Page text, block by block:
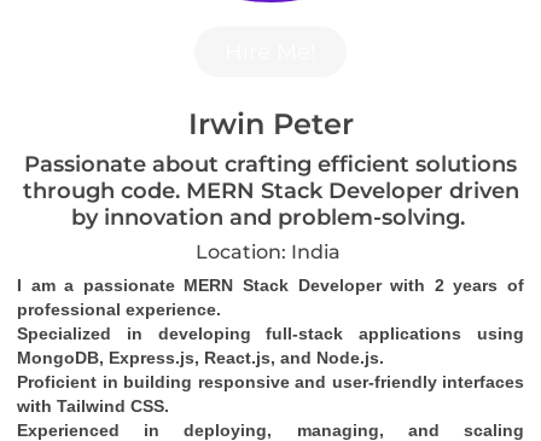
Irwin Peter
Passionate about crafting efficient solutions
through code. MERN Stack Developer driven
by innovation and problem-solving.
Location: India
I am a passionate MERN Stack Developer with 2 years of
professional experience.
Specialized in developing full-stack applications using
MongoDB, Express.js, React.js, and Node.js.
Proficient in building responsive and user-friendly interfaces
with Tailwind CSS.
Experienced in deploying, managing, and scaling